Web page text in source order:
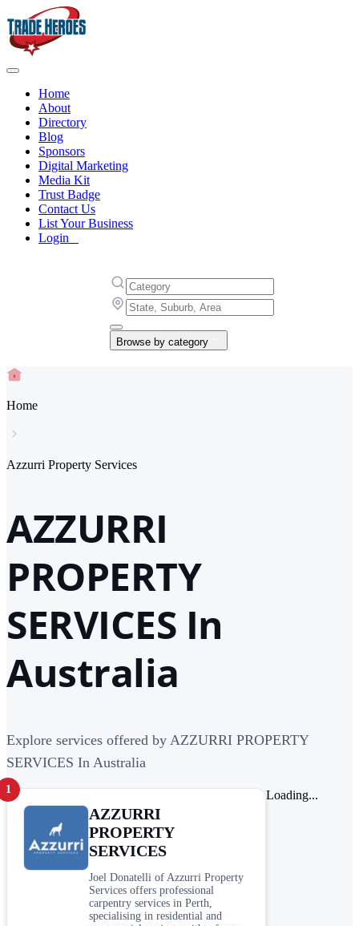
Home
About
Directory
Blog
Sponsors
Digital Marketing
Media Kit
Trust Badge
Contact Us
List Your Business
Login
Browse by category
Home
Azzurri Property Services
AZZURRI
PROPERTY
SERVICES In
Australia
Explore services offered by AZZURRI PROPERTY
SERVICES In Australia
1
AZZURRI
PROPERTY
SERVICES
Joel Donatelli of Azzurri Property
Services offers professional
carpentry services in Perth,
specialising in residential and
Loading...